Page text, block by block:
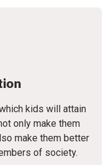
kids will attain
only make them
make them better
of society.